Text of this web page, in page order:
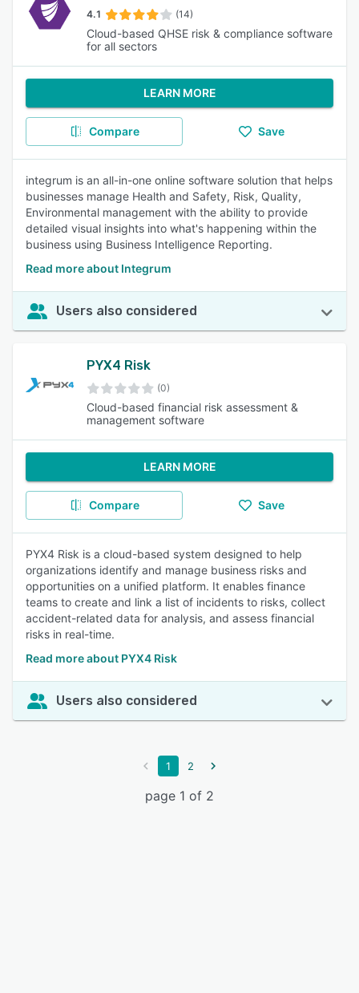
4.1 (14)
Cloud-based QHSE risk & compliance software
for all sectors
LEARN MORE
Compare Save
integrum is an all-in-one online software solution that helps
businesses manage Health and Safety, Risk, Quality,
Environmental management with the ability to provide
detailed visual insights into what's happening within the
business using Business Intelligence Reporting.
Read more about Integrum
Users also considered
PYX4 Risk
(0)
Cloud-based financial risk assessment &
management software
LEARN MORE
Compare Save
PYX4 Risk is a cloud-based system designed to help
organizations identify and manage business risks and
opportunities on a unified platform. It enables finance
teams to create and link a list of incidents to risks, collect
accident-related data for analysis, and assess financial
risks in real-time.
Read more about PYX4 Risk
Users also considered
1 2
page 1 of 2